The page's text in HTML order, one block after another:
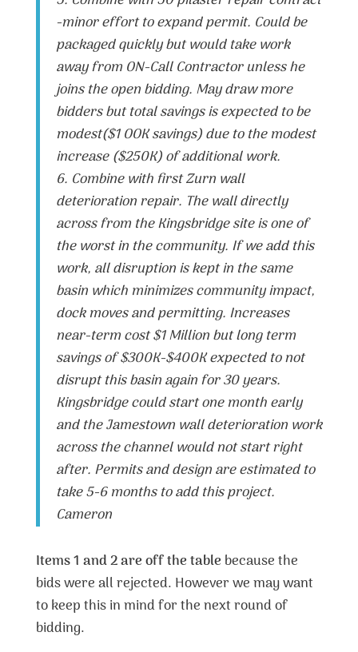
-minor effort to expand permit. Could be
packaged quickly but would take work
away from ON-Call Contractor unless he
joins the open bidding. May draw more
bidders but total savings is expected to be
modest($1 OOK savings) due to the modest
increase ($250K) of additional work.
6. Combine with first Zurn wall
deterioration repair. The wall directly
across from the Kingsbridge site is one of
the worst in the community. If we add this
work, all disruption is kept in the same
basin which minimizes community impact,
dock moves and permitting. Increases
near-term cost $1 Million but long term
savings of $300K-$400K expected to not
disrupt this basin again for 30 years.
Kingsbridge could start one month early
and the Jamestown wall deterioration work
across the channel would not start right
after. Permits and design are estimated to
take 5-6 months to add this project.
Cameron
Items 1 and 2 are off the tablebecause the
bids were all rejected. However we may want
to keep this in mind for the next round of
bidding.